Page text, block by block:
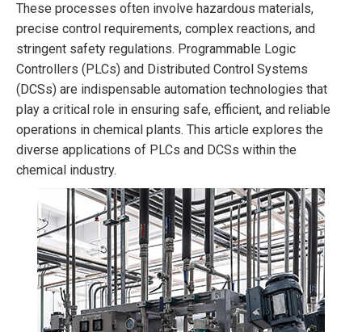
These processes often involve hazardous materials,
precise control requirements, complex reactions, and
stringent safety regulations. Programmable Logic
Controllers (PLCs) and Distributed Control Systems
(DCSs) are indispensable automation technologies that
play a critical role in ensuring safe, efficient, and reliable
operations in chemical plants. This article explores the
diverse applications of PLCs and DCSs within the
chemical industry.